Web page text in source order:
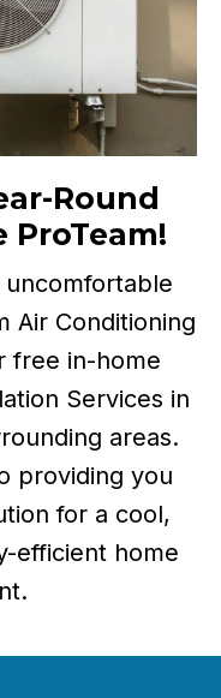
Round
ProTeam!
Air Conditioning
free in-home
Services in
areas.
providing you
for a cool,
efficient home